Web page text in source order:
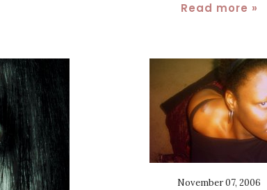
Read more »
November 07, 2006